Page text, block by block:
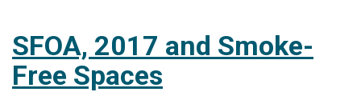
students
are
using
SFOA, 2017 and Smoke-
Free Spaces